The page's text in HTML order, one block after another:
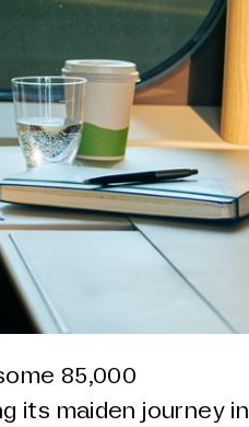
85,000
its maiden journey in